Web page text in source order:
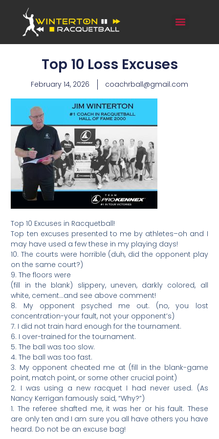
Top 10 Loss Excuses
February 14, 2026 coachrball@gmail.com
Top 10 Excuses in Racquetball!
Top ten excuses presented to me by athletes–oh and I
may have used a few these in my playing days!
10. The courts were horrible (duh, did the opponent play
on the same court?)
9. The floors were
(fill in the blank) slippery, uneven, darkly colored, all
white, cement…and see above comment!
8. My opponent psyched me out. (no, you lost
concentration-your fault, not your opponent’s)
7. I did not train hard enough for the tournament.
6. I over-trained for the tournament.
5. The ball was too slow.
4. The ball was too fast.
3. My opponent cheated me at (fill in the blank-game
point, match point, or some other crucial point)
2. I was using a new racquet I had never used. (As
Nancy Kerrigan famously said, “Why?”)
1. The referee shafted me, it was her or his fault. These
are only ten and I am sure you all have others you have
heard. Do not be an excuse bag!